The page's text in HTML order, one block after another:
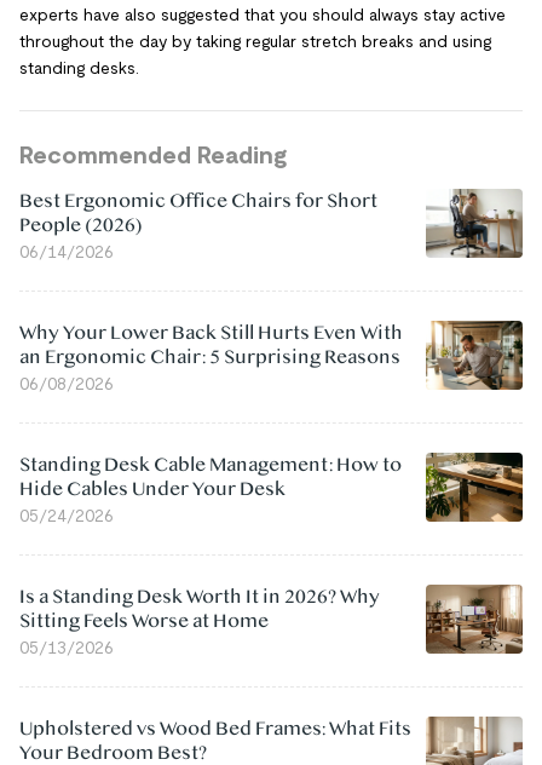
experts have also suggested that you should always stay active
throughout the day by taking regular stretch breaks and using
standing desks.
Recommended Reading
Best Ergonomic Office Chairs for Short
People (2026)
06/14/2026
Why Your Lower Back Still Hurts Even With
an Ergonomic Chair: 5 Surprising Reasons
06/08/2026
Standing Desk Cable Management: How to
Hide Cables Under Your Desk
05/24/2026
Is a Standing Desk Worth It in 2026? Why
Sitting Feels Worse at Home
05/13/2026
Upholstered vs Wood Bed Frames: What Fits
Your Bedroom Best?